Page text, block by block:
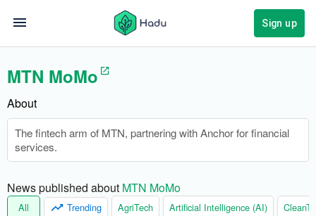
Sign up
MTN MoMo
About
The fintech arm of MTN, partnering with Anchor for financial
services.
News published about MTN MoMo
All Trending AgriTech Artificial Intelligence (AI)